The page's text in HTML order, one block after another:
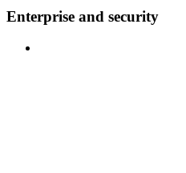
Enterprise and security